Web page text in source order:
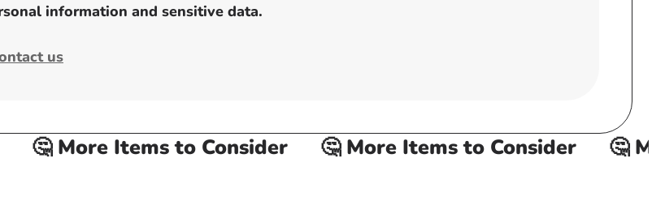
information and sensitive data.
us
🤔 More Items to Consider 🤔 More Items to Consider 🤔